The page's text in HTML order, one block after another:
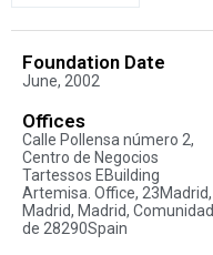
Foundation Date
June, 2002
Offices
Calle Pollensa número 2,
Centro de Negocios
Tartessos EBuilding
Artemisa. Office, 23Madrid,
Madrid, Madrid, Comunidad
de 28290Spain